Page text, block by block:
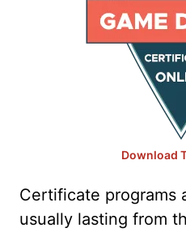
Download
Certificate programs
usually lasting from